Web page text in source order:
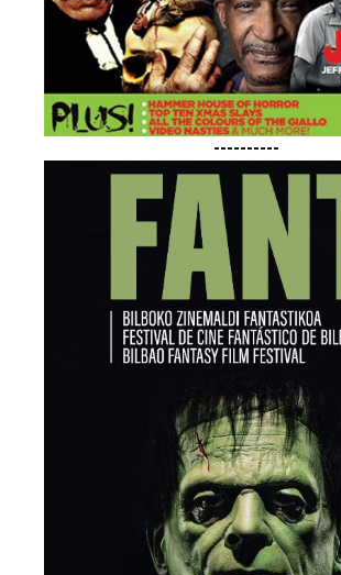
----------